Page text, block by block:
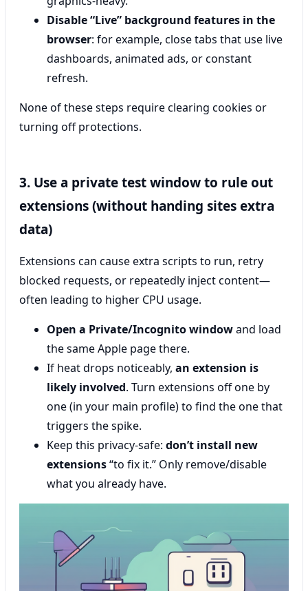
Disable “Live” background features in the
browser: for example, close tabs that use live
dashboards, animated ads, or constant
refresh.
None of these steps require clearing cookies or
turning off protections.
3. Use a private test window to rule out
extensions (without handing sites extra
data)
Extensions can cause extra scripts to run, retry
blocked requests, or repeatedly inject content—
often leading to higher CPU usage.
Open a Private/Incognito windowand load
the same Apple page there.
If heat drops noticeably, an extension is
likely involved. Turn extensions off one by
one (in your main profile) to find the one that
triggers the spike.
Keep this privacy-safe: don’t install new
extensions“to fix it.” Only remove/disable
what you already have.